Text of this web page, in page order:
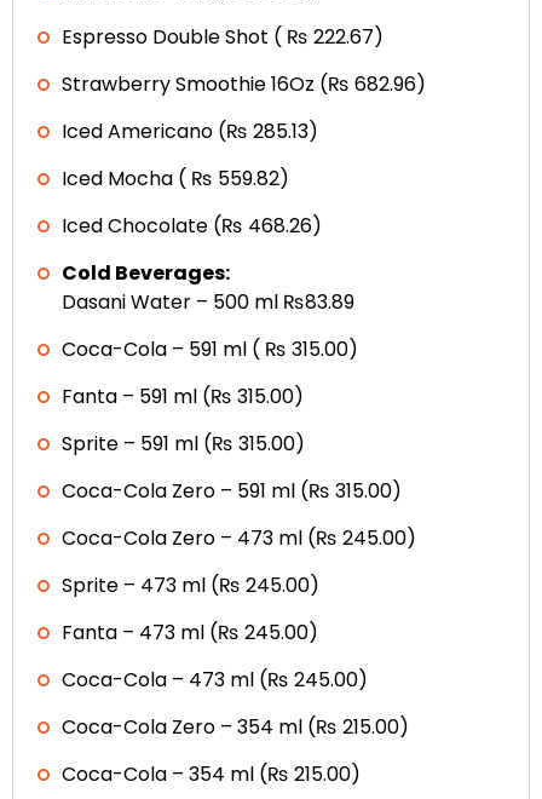
Espresso Double Shot ( ₨ 222.67)
Strawberry Smoothie 16Oz (₨ 682.96)
Iced Americano (₨ 285.13)
Iced Mocha ( ₨ 559.82)
Iced Chocolate (₨ 468.26)
Cold Beverages:
Dasani Water – 500 ml ₨83.89
Coca-Cola – 591 ml ( ₨ 315.00)
Fanta – 591 ml (₨ 315.00)
Sprite – 591 ml (₨ 315.00)
Coca-Cola Zero – 591 ml (₨ 315.00)
Coca-Cola Zero – 473 ml (₨ 245.00)
Sprite – 473 ml (₨ 245.00)
Fanta – 473 ml (₨ 245.00)
Coca-Cola – 473 ml (₨ 245.00)
Coca-Cola Zero – 354 ml (₨ 215.00)
Coca-Cola – 354 ml (₨ 215.00)